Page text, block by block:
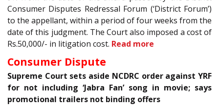
Consumer Disputes Redressal Forum (‘District Forum’)
to the appellant, within a period of four weeks from the
date of this judgment. The Court also imposed a cost of
Rs.50,000/- in litigation cost. Read more
Consumer Dispute
Supreme Court sets aside NCDRC order against YRF
for not including ‘Jabra Fan’ song in movie; says
promotional trailers not binding offers